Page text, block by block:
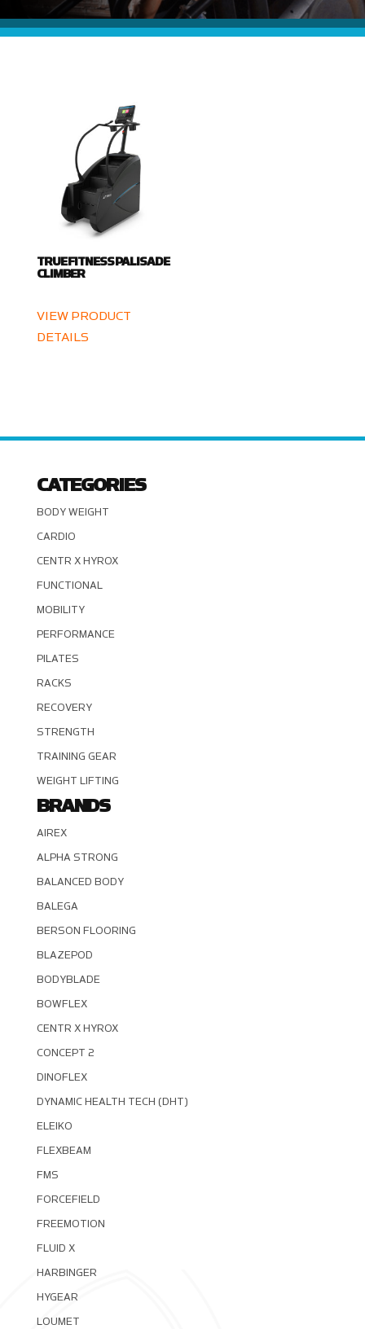
TRUE FITNESS PALISADE
CLIMBER
VIEW PRODUCT
DETAILS
CATEGORIES
BODY WEIGHT
CARDIO
CENTR X HYROX
FUNCTIONAL
MOBILITY
PERFORMANCE
PILATES
RACKS
RECOVERY
STRENGTH
TRAINING GEAR
WEIGHT LIFTING
BRANDS
AIREX
ALPHA STRONG
BALANCED BODY
BALEGA
BERSON FLOORING
BLAZEPOD
BODYBLADE
BOWFLEX
CENTR X HYROX
CONCEPT 2
DINOFLEX
DYNAMIC HEALTH TECH (DHT)
ELEIKO
FLEXBEAM
FMS
FORCEFIELD
FREEMOTION
FLUID X
HARBINGER
HYGEAR
LOUMET